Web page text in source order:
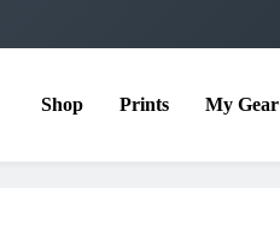
Shop Prints My Gear